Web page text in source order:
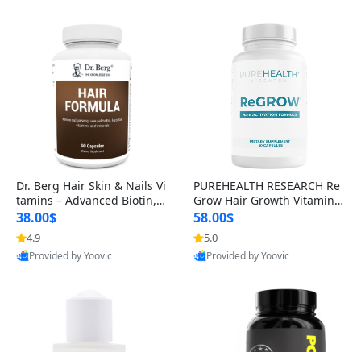
Dr. Berg Hair Skin & Nails Vi
tamins – Advanced Biotin, S
aw Palmetto & DHT Blocker
Formula (90 Veg Capsules)
38.00$
4.9
Provided by Yoovic
PUREHEALTH RESEARCH Re
Grow Hair Growth Vitamins
– Biotin, Saw Palmetto & Col
lagen Hair Supplement for
Thicker, Healthier Hair (60 C
apsules)
58.00$
5.0
Provided by Yoovic